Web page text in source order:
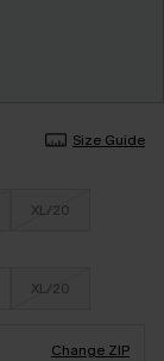
Size Guide
XL/20
XL/20
Change ZIP